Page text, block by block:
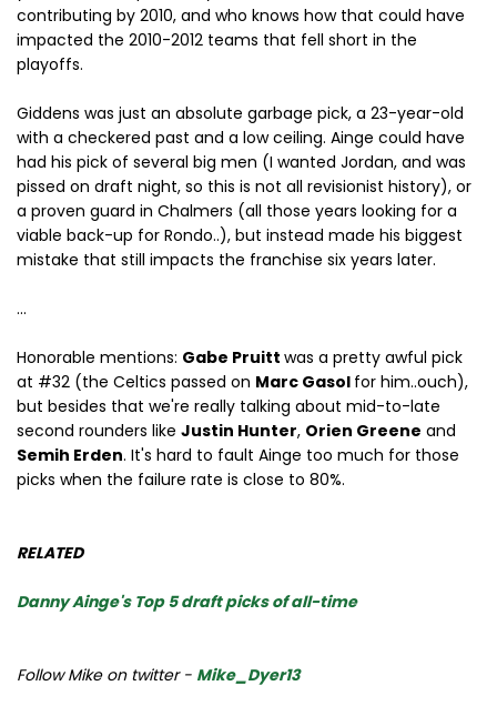
contributing by 2010, and who knows how that could have
impacted the 2010-2012 teams that fell short in the
playoffs.
Giddens was just an absolute garbage pick, a 23-year-old
with a checkered past and a low ceiling. Ainge could have
had his pick of several big men (I wanted Jordan, and was
pissed on draft night, so this is not all revisionist history), or
a proven guard in Chalmers (all those years looking for a
viable back-up for Rondo..), but instead made his biggest
mistake that still impacts the franchise six years later.
...
Honorable mentions: Gabe Pruitt was a pretty awful pick
at #32 (the Celtics passed on Marc Gasol for him..ouch),
but besides that we're really talking about mid-to-late
second rounders like Justin Hunter, Orien Greene and
Semih Erden. It's hard to fault Ainge too much for those
picks when the failure rate is close to 80%.
RELATED
Danny Ainge's Top 5 draft picks of all-time
Follow Mike on twitter - Mike_Dyer13